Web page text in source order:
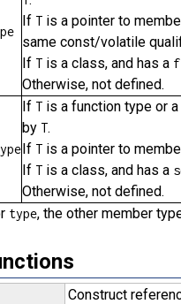
If T is a pointer to
same const/volatile
If T is a class, and has a
Otherwise, not defined.
If T is a function type or
by T.
If T is a pointer to
If T is a class, and has a
Otherwise, not defined.
type, the other member
Construct